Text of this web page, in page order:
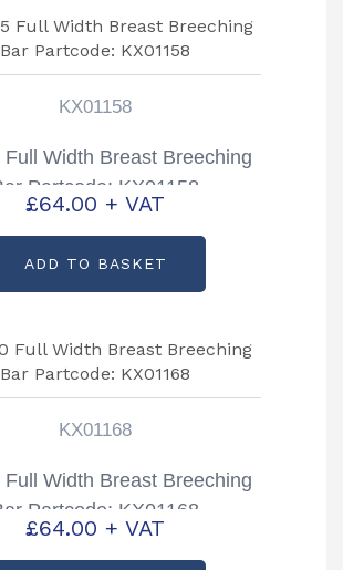
KX01158
Full Width Breast Breeching
Partcode: KX01158
£64.00 + VAT
ADD TO BASKET
KX01168
Full Width Breast Breeching
Partcode: KX01168
£64.00 + VAT